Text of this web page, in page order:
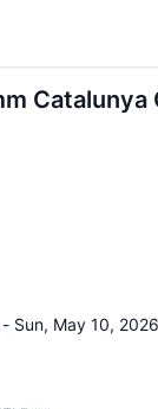
Catalunya
- Sun, May 10, 2026